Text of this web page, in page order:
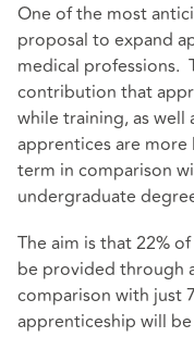
One of the most
proposal to expand
medical professions.
contribution that
while training, as well
apprentices are
term in comparison
undergraduate
The aim is that 22%
be provided through
comparison with just
apprenticeship will